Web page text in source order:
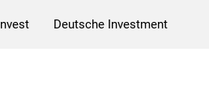
Deutsche Investment